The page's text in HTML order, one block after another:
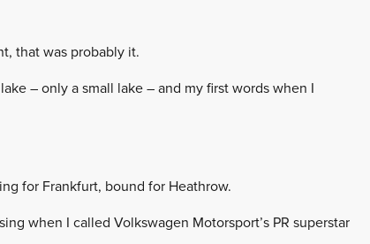
that was probably it.
– only a small lake – and my first words when I
for Frankfurt, bound for Heathrow.
when I called Volkswagen Motorsport’s PR superstar